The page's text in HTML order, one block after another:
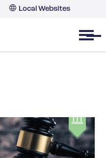
Local Websites
Belgium
Germany
India
Italy
Open menu